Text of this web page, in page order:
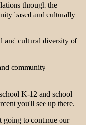
through the
based and culturally
and cultural diversity of
community
K-12 and school
you'll see up there.
going to continue our